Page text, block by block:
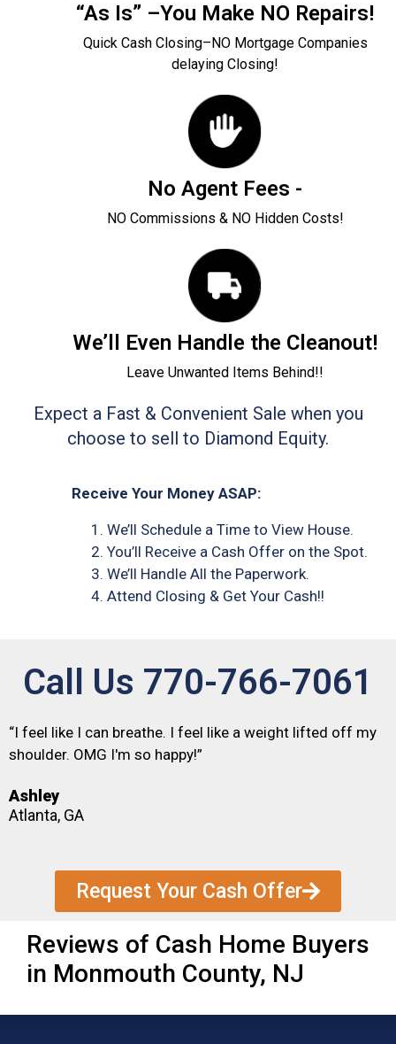
“As Is” –You Make NO Repairs!
Quick Cash Closing–NO Mortgage Companies
delaying Closing!
No Agent Fees -
NO Commissions & NO Hidden Costs!
We’ll Even Handle the Cleanout!
Leave Unwanted Items Behind!!
Expect a Fast & Convenient Sale when you
choose to sell to Diamond Equity.
Receive Your Money ASAP:
We’ll Schedule a Time to View House.
You’ll Receive a Cash Offer on the Spot.
We’ll Handle All the Paperwork.
Attend Closing & Get Your Cash!!
Call Us 770-766-7061
“I feel like I can breathe. I feel like a weight lifted off my
shoulder. OMG I'm so happy!”
Ashley
Atlanta, GA
Request Your Cash Offer
Reviews of Cash Home Buyers
in Monmouth County, NJ